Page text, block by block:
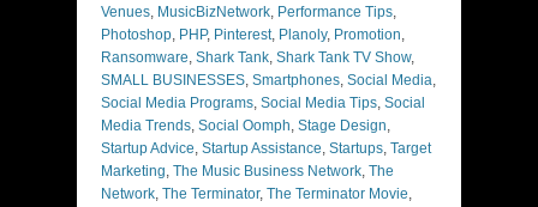
Venues, MusicBizNetwork, Performance Tips,
Photoshop, PHP, Pinterest, Planoly, Promotion,
Ransomware, Shark Tank, Shark Tank TV Show,
SMALL BUSINESSES, Smartphones, Social Media,
Social Media Programs, Social Media Tips, Social
Media Trends, Social Oomph, Stage Design,
Startup Advice, Startup Assistance, Startups, Target
Marketing, The Music Business Network, The
Network, The Terminator, The Terminator Movie,